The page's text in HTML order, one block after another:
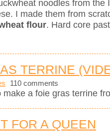
noodles from the
I made them from
flour. Hard core
TERRINE
110 comments
make a foie gras terrine
FOR A QUEEN